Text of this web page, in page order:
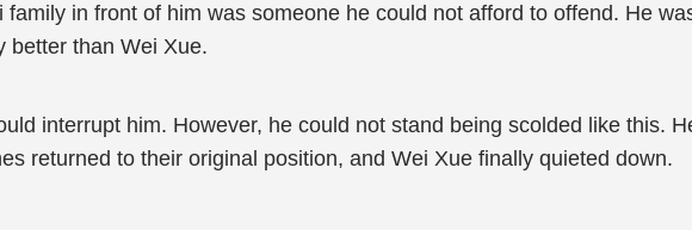
in front of him was someone he could not afford to offend. He
better than Wei Xue.
interrupt him. However, he could not stand being scolded like this.
returned to their original position, and Wei Xue finally quieted down.